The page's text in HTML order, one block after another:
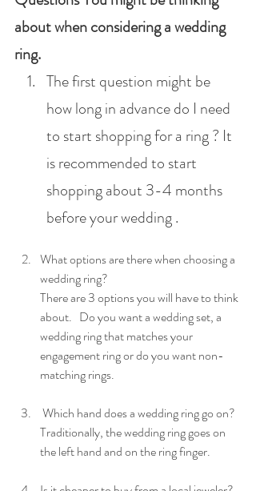
about when considering a wedding
ring.
The first question might be
how long in advance do I need
to start shopping for a ring ? It
is recommended to start
shopping about 3-4 months
before your wedding .
What options are there when choosing a
wedding ring?
There are 3 options you will have to think
about.   Do you want a wedding set, a
wedding ring that matches your
engagement ring or do you want non-
matching rings.
Traditionally, the wedding ring goes on
the left hand and on the ring finger.